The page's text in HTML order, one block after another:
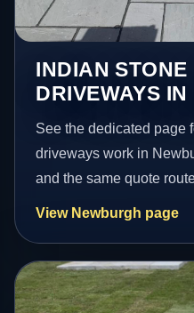
INDIAN STONE
DRIVEWAYS
See the dedicated page
driveways work in
and the same quote
View Newburgh page